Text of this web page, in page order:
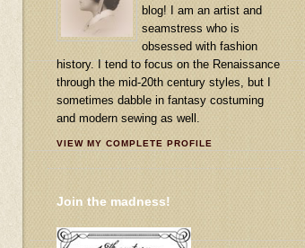
blog! I am an artist and
seamstress who is
obsessed with fashion
history. I tend to focus on the Renaissance
through the mid-20th century styles, but I
sometimes dabble in fantasy costuming
and modern sewing as well.
VIEW MY COMPLETE PROFILE
Join the madness!